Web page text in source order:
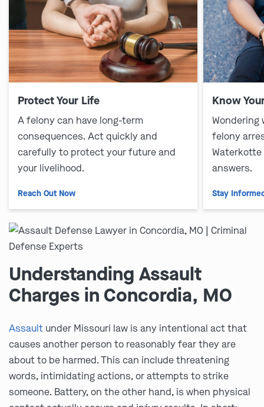
Protect Your Life
A felony can have long-term
consequences. Act quickly and
carefully to protect your future and
your livelihood.
Reach Out Now
Know
felony
answers.
Stay
Understanding Assault
Charges in Concordia, MO
Assault under Missouri law is any intentional act that
causes another person to reasonably fear they are
about to be harmed. This can include threatening
words, intimidating actions, or attempts to strike
someone. Battery, on the other hand, is when physical